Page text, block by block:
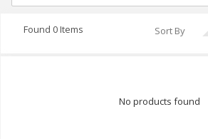
Found 0 Items Sort By
No products found